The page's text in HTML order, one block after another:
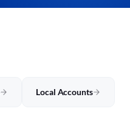
Local Accounts